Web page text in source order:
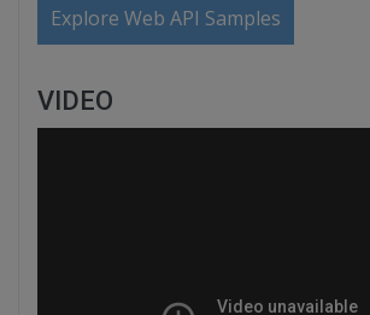
Explore Web API Samples
VIDEO